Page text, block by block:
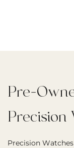
Pre-
Precision
Precision